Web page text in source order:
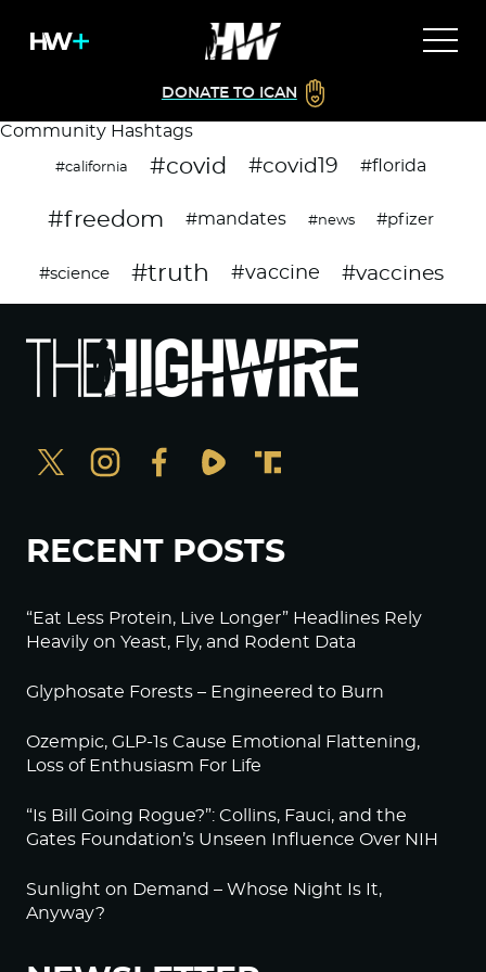
DONATE TO ICAN
Community Hashtags
#california #covid #covid19 #florida
#freedom #mandates #news #pfizer
#science #truth #vaccine #vaccines
RECENT POSTS
“Eat Less Protein, Live Longer” Headlines Rely
Heavily on Yeast, Fly, and Rodent Data
Glyphosate Forests – Engineered to Burn
Ozempic, GLP-1s Cause Emotional Flattening,
Loss of Enthusiasm For Life
“Is Bill Going Rogue?”: Collins, Fauci, and the
Gates Foundation’s Unseen Influence Over NIH
Sunlight on Demand – Whose Night Is It,
Anyway?